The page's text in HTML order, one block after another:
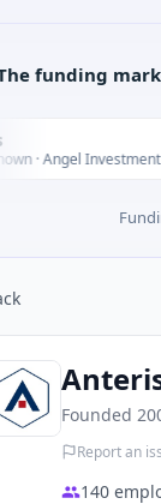
funding
Founded
Report an
140